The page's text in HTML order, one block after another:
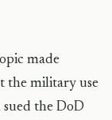
made
the military use
the DoD